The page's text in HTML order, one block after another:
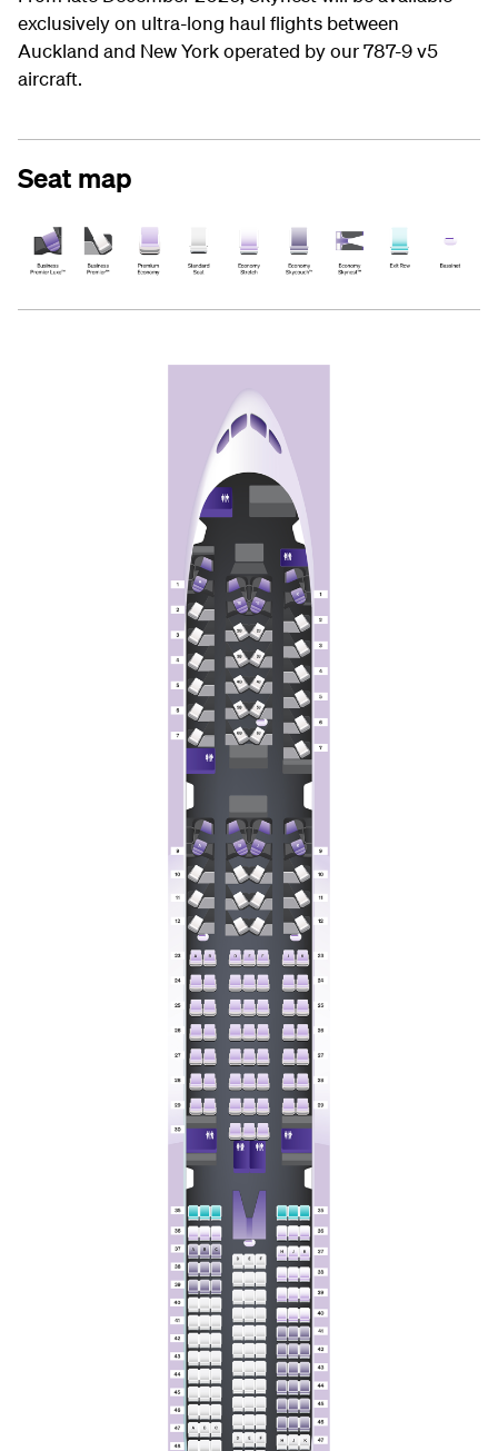
exclusively on ultra-long haul flights between
Auckland and New York operated by our 787-9 v5
aircraft.
Seat map